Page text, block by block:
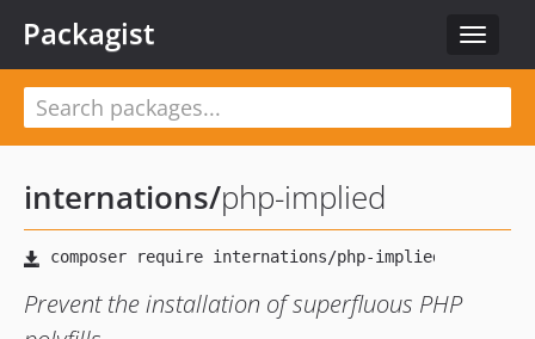
Toggle
Packagist
internations/php-implied
Prevent the installation of superfluous PHP